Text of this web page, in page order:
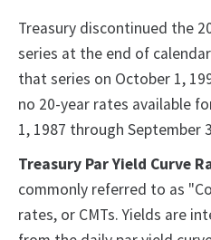
Treasury discontinued the
series at the end of
that series on October 1,
no 20-year rates available
1, 1987 through September
Treasury Par Yield Curve
commonly referred to as
rates, or CMTs. Yields are